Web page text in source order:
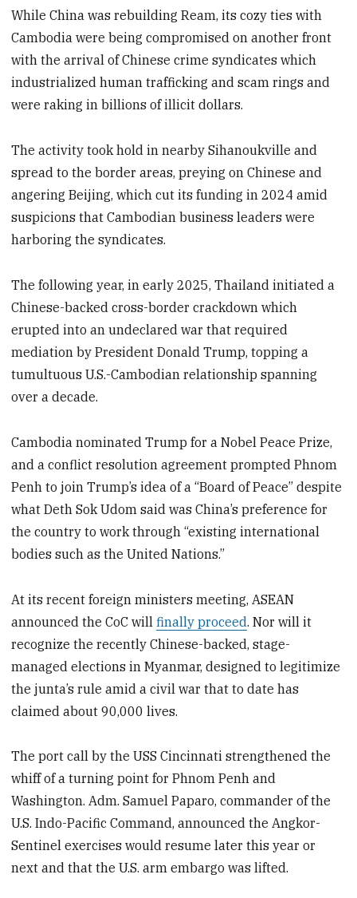
While China was rebuilding Ream, its cozy ties with
Cambodia were being compromised on another front
with the arrival of Chinese crime syndicates which
industrialized human trafficking and scam rings and
were raking in billions of illicit dollars.
The activity took hold in nearby Sihanoukville and
spread to the border areas, preying on Chinese and
angering Beijing, which cut its funding in 2024 amid
suspicions that Cambodian business leaders were
harboring the syndicates.
The following year, in early 2025, Thailand initiated a
Chinese-backed cross-border crackdown which
erupted into an undeclared war that required
mediation by President Donald Trump, topping a
tumultuous U.S.-Cambodian relationship spanning
over a decade.
Cambodia nominated Trump for a Nobel Peace Prize,
and a conflict resolution agreement prompted Phnom
Penh to join Trump’s idea of a “Board of Peace” despite
what Deth Sok Udom said was China’s preference for
the country to work through “existing international
bodies such as the United Nations.”
At its recent foreign ministers meeting, ASEAN
announced the CoC willfinallyproceed. Nor will it
recognize the recently Chinese-backed, stage-
managed elections in Myanmar, designed to legitimize
the junta’s rule amid a civil war that to date has
claimed about 90,000 lives.
The port call by the USS Cincinnati strengthened the
whiff of a turning point for Phnom Penh and
Washington. Adm. Samuel Paparo, commander of the
U.S. Indo-Pacific Command, announced the Angkor-
Sentinel exercises would resume later this year or
next and that the U.S. arm embargo was lifted.